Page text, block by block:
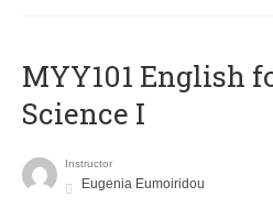
MYY101 English
Science I
Instructor
Eugenia Eumoiridou